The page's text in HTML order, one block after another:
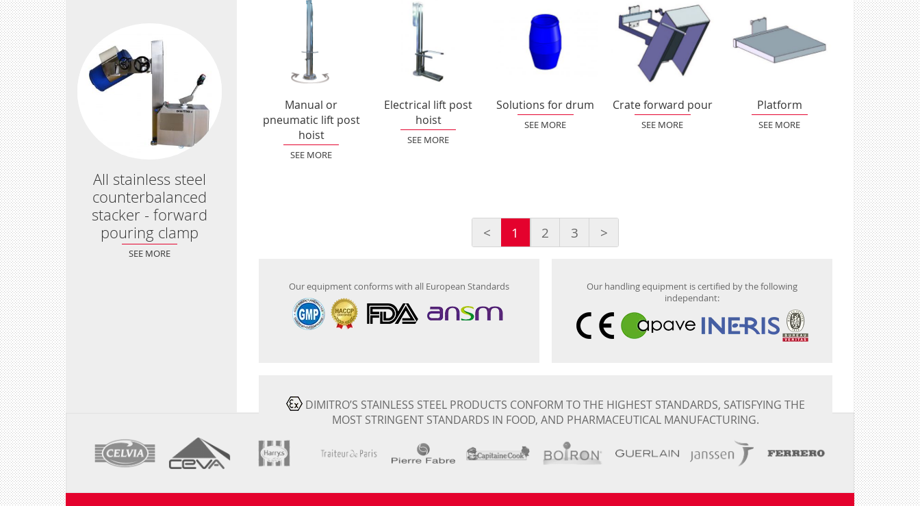
All stainless steel
counterbalanced
stacker - forward
pouring clamp
SEE MORE
Manual or
pneumatic lift post
hoist
SEE MORE
Electrical lift post
hoist
SEE MORE
Solutions for drum
SEE MORE
Crate forward pour
SEE MORE
Platform
SEE MORE
< 1 2 3 >
Our equipment conforms with all European Standards
Our handling equipment is certified by the following
independant:
DIMITRO’S STAINLESS STEEL PRODUCTS CONFORM TO THE HIGHEST STANDARDS, SATISFYING THE
MOST STRINGENT STANDARDS IN FOOD, AND PHARMACEUTICAL MANUFACTURING.